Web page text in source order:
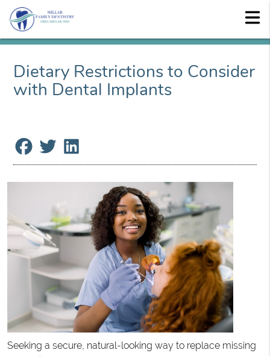
Dietary Restrictions to Consider
with Dental Implants
Seeking a secure, natural-looking way to replace missing